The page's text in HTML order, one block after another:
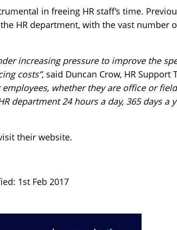
in freeing HR staff’s time.
HR department, with the vast number
increasing pressure to improve the
costs”, said Duncan Crow, HR Support
whether they are office or
department 24 hours a day, 365 days a
their website.
1st Feb 2017